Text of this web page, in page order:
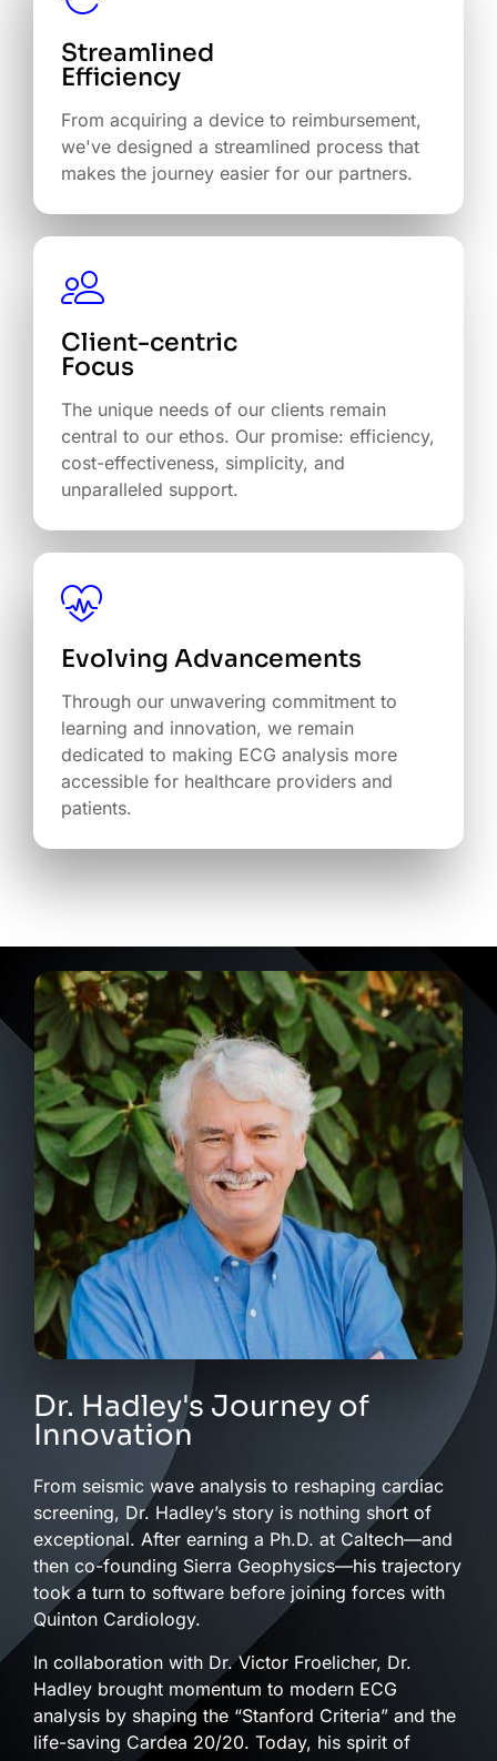
Streamlined
Efficiency
From acquiring a device to reimbursement,
we've designed a streamlined process that
makes the journey easier for our partners.
Client-centric
The unique needs of our clients remain
central to our ethos. Our promise: efficiency,
cost-effectiveness, simplicity, and
unparalleled support.
Evolving Advancements
Through our unwavering commitment to
learning and innovation, we remain
dedicated to making ECG analysis more
accessible for healthcare providers and
patients.
Dr. Hadley's Journey of
Innovation
From seismic wave analysis to reshaping cardiac
screening, Dr. Hadley’s story is nothing short of
exceptional. After earning a Ph.D. at Caltech—and
then co-founding Sierra Geophysics—his trajectory
took a turn to software before joining forces with
Quinton Cardiology.
In collaboration with Dr. Victor Froelicher, Dr.
Hadley brought momentum to modern ECG
analysis by shaping the “Stanford Criteria” and the
life-saving Cardea 20/20. Today, his spirit of